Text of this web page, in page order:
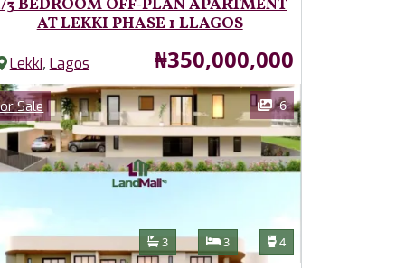
3 BEDROOM OFF-PLAN APARTMENT
AT LEKKI PHASE 1 LLAGOS
Lekki, Lagos Price
₦350,000,000
Sale 6
Features
Bathrooms
3 Bedrooms
3 Toilets
4